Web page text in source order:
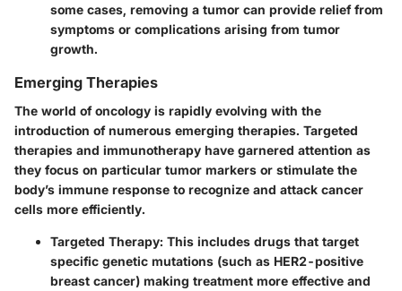
some cases, removing a tumor can provide relief from
symptoms or complications arising from tumor
growth.
Emerging Therapies
The world of oncology is rapidly evolving with the
introduction of numerous emerging therapies. Targeted
therapies and immunotherapy have garnered attention as
they focus on particular tumor markers or stimulate the
body’s immune response to recognize and attack cancer
cells more efficiently.
Targeted Therapy: This includes drugs that target
specific genetic mutations (such as HER2-positive
breast cancer) making treatment more effective and